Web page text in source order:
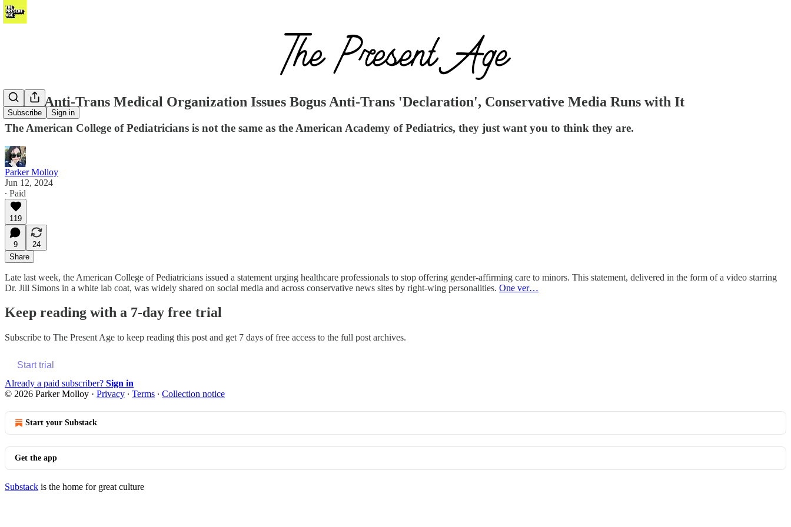
Subscribe Sign in
Bogus Anti-Trans Medical Organization Issues Bogus Anti-Trans 'Declaration', Conservative Media Runs with It
The American College of Pediatricians is not the same as the American Academy of Pediatrics, they just want you to think they are.
Parker Molloy
Jun 12, 2024
∙ Paid
119
9
24
Share
Late last week, the American College of Pediatricians issued a statement urging healthcare professionals to stop offering gender-affirming care to minors. This statement, delivered in the form of a video starring
Dr. Jill Simons in a white lab coat, was widely shared on social media and across conservative news sites by right-wing personalities. One ver…
Keep reading with a 7-day free trial
Subscribe to The Present Age to keep reading this post and get 7 days of free access to the full post archives.
Start trial
Already a paid subscriber? Sign in
© 2026 Parker Molloy · Privacy ∙ Terms ∙ Collection notice
Start your Substack
Get the app
Substack is the home for great culture